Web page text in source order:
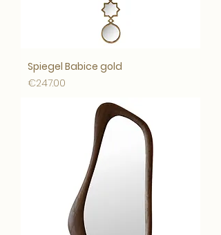
Spiegel Babice gold
Price
€247.00